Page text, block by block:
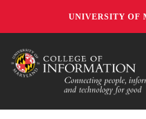
UNIVERSITY OF